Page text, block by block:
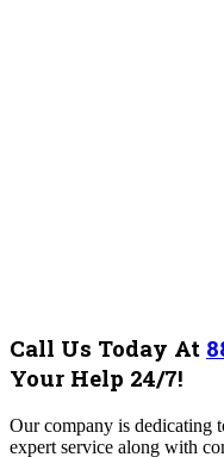
Call Us Today At
Your Help 24/7!
Our company is dedicating
expert service along with